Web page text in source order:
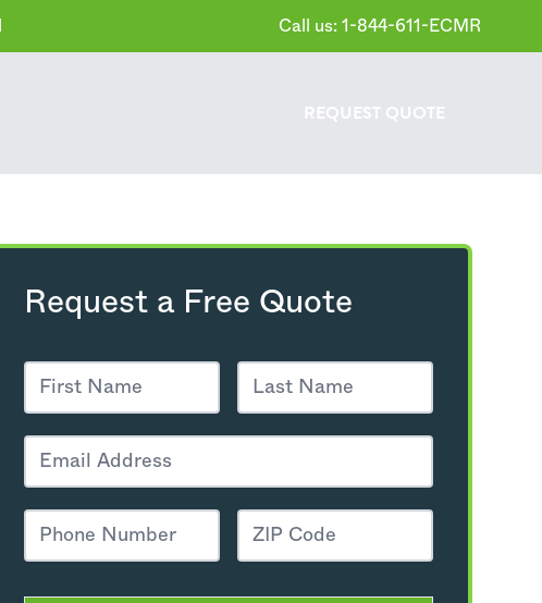
Call us: 1-844-611-ECMR
REQUEST QUOTE
Request a Free Quote